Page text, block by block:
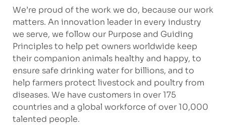
We’re proud of the work we do, because our work
matters. An innovation leader in every industry
we serve, we follow our Purpose and Guiding
Principles to help pet owners worldwide keep
their companion animals healthy and happy, to
ensure safe drinking water for billions, and to
help farmers protect livestock and poultry from
diseases. We have customers in over 175
countries and a global workforce of over 10,000
talented people.